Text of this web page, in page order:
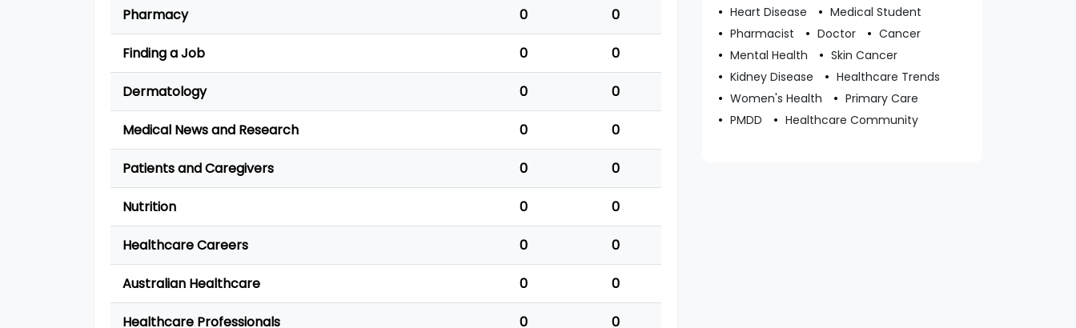
Pharmacy 0 0
Finding a Job 0 0
Dermatology 0 0
Medical News and Research 0 0
Patients and Caregivers 0 0
Nutrition 0 0
Healthcare Careers 0 0
Australian Healthcare 0 0
Healthcare Professionals 0 0
Heart Disease
Medical Student
Pharmacist
Doctor
Cancer
Mental Health
Skin Cancer
Kidney Disease
Healthcare Trends
Women's Health
Primary Care
PMDD
Healthcare Community